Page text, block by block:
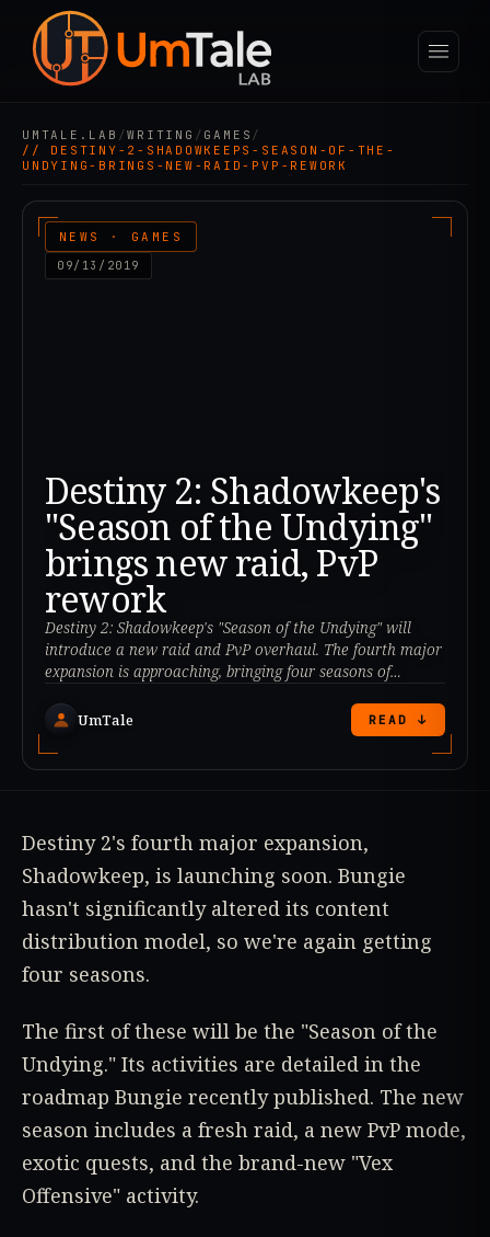
UMTALE.LAB /WRITING / GAMES /
// DESTINY-2-SHADOWKEEPS-SEASON-OF-THE-
UNDYING-BRINGS-NEW-RAID-PVP-REWORK
NEWS · GAMES
09/13/2019
Destiny 2: Shadowkeep's
"Season of the Undying"
brings new raid, PvP
rework
Destiny 2: Shadowkeep's "Season of the Undying" will
introduce a new raid and PvP overhaul. The fourth major
expansion is approaching, bringing four seasons of
UmTale READ ↓
Destiny 2's fourth major expansion,
Shadowkeep, is launching soon. Bungie
hasn't significantly altered its content
distribution model, so we're again getting
four seasons.
The first of these will be the "Season of the
Undying." Its activities are detailed in the
roadmap Bungie recently published. The new
season includes a fresh raid, a new PvP mode,
exotic quests, and the brand-new "Vex
Offensive" activity.